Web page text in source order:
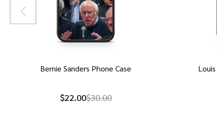
Bernie Sanders Phone Case
$22.00$30.00